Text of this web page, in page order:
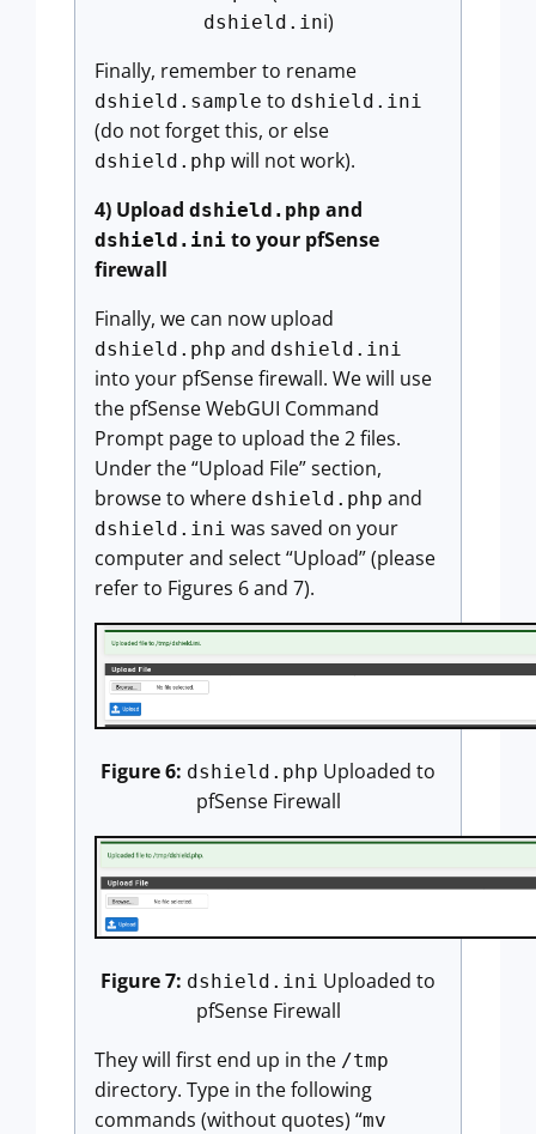
dshield.ini)
Finally, remember to rename
dshield.sample to dshield.ini
(do not forget this, or else
dshield.php will not work).
4) Upload dshield.php and
dshield.ini to your pfSense
firewall
Finally, we can now upload
dshield.php and dshield.ini
into your pfSense firewall. We will use
the pfSense WebGUI Command
Prompt page to upload the 2 files.
Under the “Upload File” section,
browse to where dshield.php and
dshield.ini was saved on your
computer and select “Upload” (please
refer to Figures 6 and 7).
Figure 6: dshield.php Uploaded to
pfSense Firewall
Figure 7: dshield.ini Uploaded to
pfSense Firewall
They will first end up in the /tmp
directory. Type in the following
commands (without quotes) “mv